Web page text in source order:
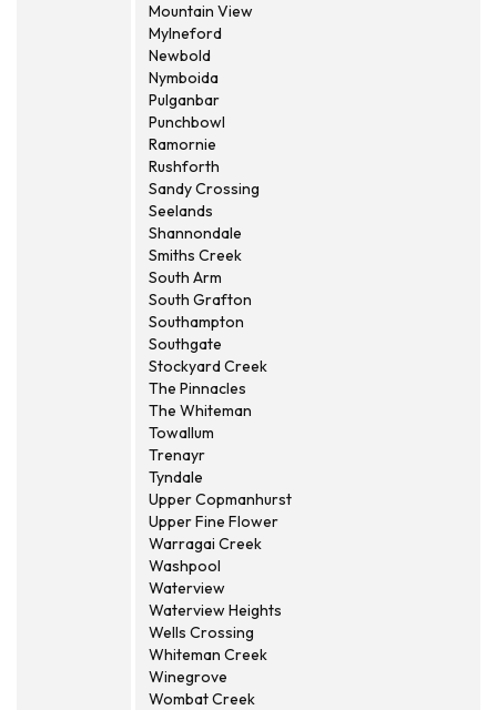
Mountain View
Mylneford
Newbold
Nymboida
Pulganbar
Punchbowl
Ramornie
Rushforth
Sandy Crossing
Seelands
Shannondale
Smiths Creek
South Arm
South Grafton
Southampton
Southgate
Stockyard Creek
The Pinnacles
The Whiteman
Towallum
Trenayr
Tyndale
Upper Copmanhurst
Upper Fine Flower
Warragai Creek
Washpool
Waterview
Waterview Heights
Wells Crossing
Whiteman Creek
Winegrove
Wombat Creek